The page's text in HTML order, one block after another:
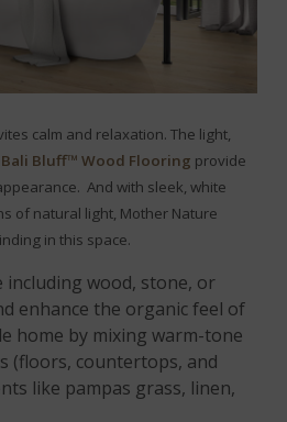
calm and relaxation. The light,
Bali Bluff™ Wood Flooring provide
And with sleek, white
of natural light, Mother Nature
in this space.
wood, stone, or
enhance the organic feel of
home by mixing warm-tone
(floors, countertops, and
like pampas grass, linen,